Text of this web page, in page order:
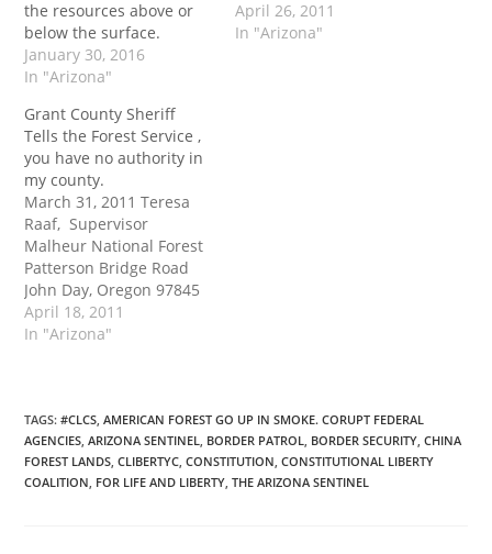
the resources above or
below the surface.
January 30, 2016
In "Arizona"
April 26, 2011
In "Arizona"
Grant County Sheriff
Tells the Forest Service ,
you have no authority in
my county.
March 31, 2011 Teresa
Raaf, Supervisor
Malheur National Forest
Patterson Bridge Road
John Day, Oregon 97845
Ms. Raaf, Regarding the
pending cooperative
County Sheriff, I am
advising you in writing
that I will not be signing
the agreement. I do…
April 18, 2011
In "Arizona"
TAGS:#CLCS AMERICAN FOREST GO UP IN SMOKE. CORUPT FEDERAL
AGENCIES ARIZONA SENTINEL BORDER PATROL BORDER SECURITY CHINA
FOREST LANDS CLIBERTYC CONSTITUTION CONSTITUTIONAL LIBERTY
COALITION FOR LIFE AND LIBERTY THE ARIZONA SENTINEL